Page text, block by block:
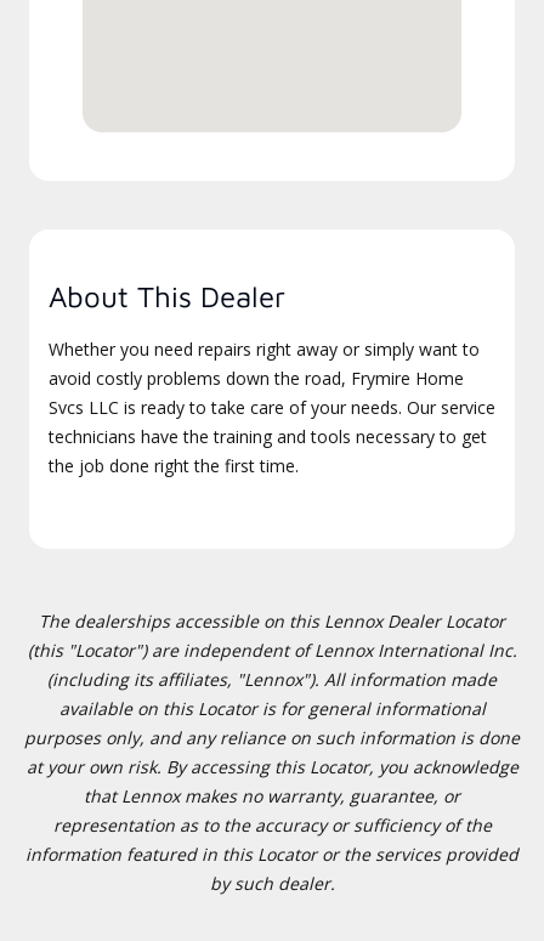
About This Dealer
Whether you need repairs right away or simply want to
avoid costly problems down the road, Frymire Home
Svcs LLC is ready to take care of your needs. Our service
technicians have the training and tools necessary to get
the job done right the first time.
The dealerships accessible on this Lennox Dealer Locator
(this "Locator") are independent of Lennox International Inc.
(including its affiliates, "Lennox"). All information made
available on this Locator is for general informational
purposes only, and any reliance on such information is done
at your own risk. By accessing this Locator, you acknowledge
that Lennox makes no warranty, guarantee, or
representation as to the accuracy or sufficiency of the
information featured in this Locator or the services provided
by such dealer.